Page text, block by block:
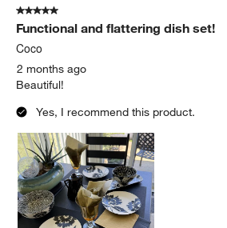
5 out of 5 stars.
Functional and flattering dish set!
Coco
2 months ago
Beautiful!
Yes, I recommend this product.